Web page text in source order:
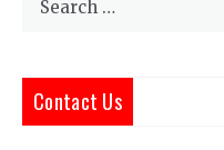
Contact Us